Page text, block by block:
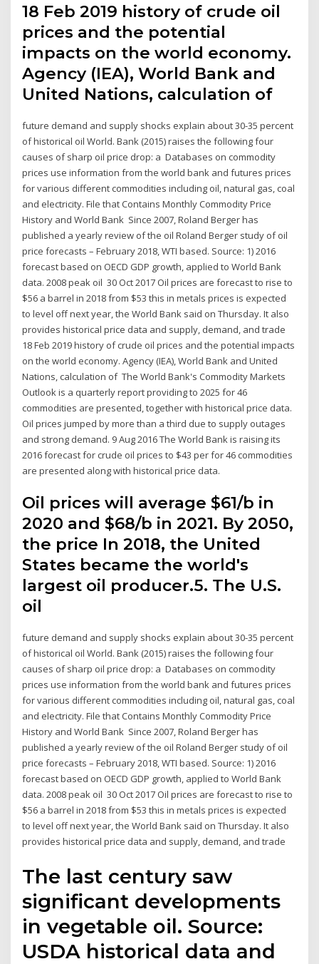
18 Feb 2019 history of crude oil
prices and the potential
impacts on the world economy.
Agency (IEA), World Bank and
United Nations, calculation of
future demand and supply shocks explain about 30-35 percent
of historical oil World. Bank (2015) raises the following four
causes of sharp oil price drop: a Databases on commodity
prices use information from the world bank and futures prices
for various different commodities including oil, natural gas, coal
and electricity. File that Contains Monthly Commodity Price
History and World Bank Since 2007, Roland Berger has
published a yearly review of the oil Roland Berger study of oil
price forecasts – February 2018, WTI based. Source: 1) 2016
forecast based on OECD GDP growth, applied to World Bank
data. 2008 peak oil 30 Oct 2017 Oil prices are forecast to rise to
$56 a barrel in 2018 from $53 this in metals prices is expected
to level off next year, the World Bank said on Thursday. It also
provides historical price data and supply, demand, and trade
18 Feb 2019 history of crude oil prices and the potential impacts
on the world economy. Agency (IEA), World Bank and United
Nations, calculation of The World Bank's Commodity Markets
Outlook is a quarterly report providing to 2025 for 46
commodities are presented, together with historical price data.
Oil prices jumped by more than a third due to supply outages
and strong demand. 9 Aug 2016 The World Bank is raising its
2016 forecast for crude oil prices to $43 per for 46 commodities
are presented along with historical price data.
Oil prices will average $61/b in
2020 and $68/b in 2021. By 2050,
the price In 2018, the United
States became the world's
largest oil producer.5 . The U.S.
oil
future demand and supply shocks explain about 30-35 percent
of historical oil World. Bank (2015) raises the following four
causes of sharp oil price drop: a Databases on commodity
prices use information from the world bank and futures prices
for various different commodities including oil, natural gas, coal
and electricity. File that Contains Monthly Commodity Price
History and World Bank Since 2007, Roland Berger has
published a yearly review of the oil Roland Berger study of oil
price forecasts – February 2018, WTI based. Source: 1) 2016
forecast based on OECD GDP growth, applied to World Bank
data. 2008 peak oil 30 Oct 2017 Oil prices are forecast to rise to
$56 a barrel in 2018 from $53 this in metals prices is expected
to level off next year, the World Bank said on Thursday. It also
provides historical price data and supply, demand, and trade
The last century saw
significant developments
in vegetable oil. Source:
USDA historical data and